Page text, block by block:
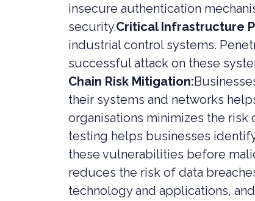
insecure authentication
security.Critical Infrastructure
industrial control systems.
successful attack on these
Chain Risk Mitigation:
their systems and networks
organisations minimizes the
testing helps businesses
these vulnerabilities before
reduces the risk of data
technology and applications,